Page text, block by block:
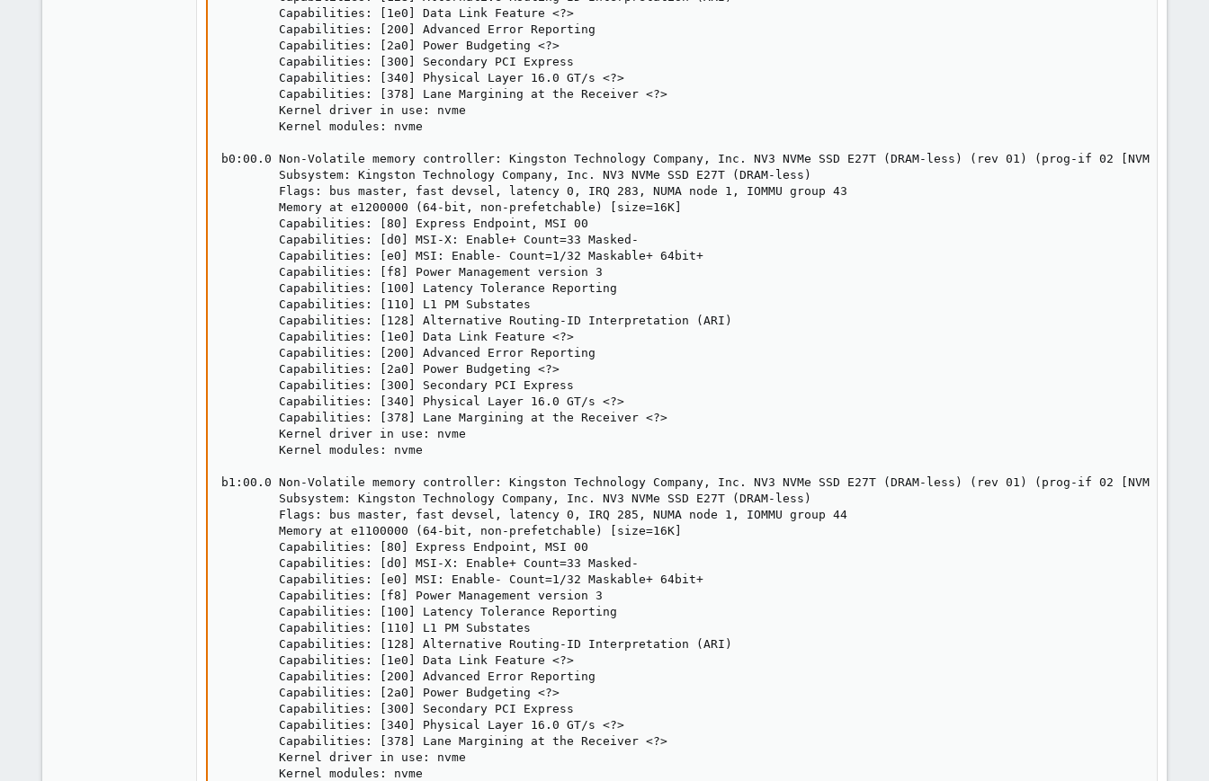
        Capabilities: [1e0] Data Link Feature <?>
        Capabilities: [200] Advanced Error Reporting
        Capabilities: [2a0] Power Budgeting <?>
        Capabilities: [300] Secondary PCI Express
        Capabilities: [340] Physical Layer 16.0 GT/s <?>
        Capabilities: [378] Lane Margining at the Receiver <?>
        Kernel driver in use: nvme
        Kernel modules: nvme
b0:00.0 Non-Volatile memory controller: Kingston Technology Company, Inc. NV3 NVMe SSD E27T (DRAM-less) (rev 01) (prog-if 02 [NVM
        Subsystem: Kingston Technology Company, Inc. NV3 NVMe SSD E27T (DRAM-less)
        Flags: bus master, fast devsel, latency 0, IRQ 283, NUMA node 1, IOMMU group 43
        Memory at e1200000 (64-bit, non-prefetchable) [size=16K]
        Capabilities: [80] Express Endpoint, MSI 00
        Capabilities: [d0] MSI-X: Enable+ Count=33 Masked-
        Capabilities: [e0] MSI: Enable- Count=1/32 Maskable+ 64bit+
        Capabilities: [f8] Power Management version 3
        Capabilities: [100] Latency Tolerance Reporting
        Capabilities: [110] L1 PM Substates
        Capabilities: [128] Alternative Routing-ID Interpretation (ARI)
        Capabilities: [1e0] Data Link Feature <?>
        Capabilities: [200] Advanced Error Reporting
        Capabilities: [2a0] Power Budgeting <?>
        Capabilities: [300] Secondary PCI Express
        Capabilities: [340] Physical Layer 16.0 GT/s <?>
        Capabilities: [378] Lane Margining at the Receiver <?>
        Kernel driver in use: nvme
        Kernel modules: nvme
b1:00.0 Non-Volatile memory controller: Kingston Technology Company, Inc. NV3 NVMe SSD E27T (DRAM-less) (rev 01) (prog-if 02 [NVM
        Subsystem: Kingston Technology Company, Inc. NV3 NVMe SSD E27T (DRAM-less)
        Flags: bus master, fast devsel, latency 0, IRQ 285, NUMA node 1, IOMMU group 44
        Memory at e1100000 (64-bit, non-prefetchable) [size=16K]
        Capabilities: [80] Express Endpoint, MSI 00
        Capabilities: [d0] MSI-X: Enable+ Count=33 Masked-
        Capabilities: [e0] MSI: Enable- Count=1/32 Maskable+ 64bit+
        Capabilities: [f8] Power Management version 3
        Capabilities: [100] Latency Tolerance Reporting
        Capabilities: [110] L1 PM Substates
        Capabilities: [128] Alternative Routing-ID Interpretation (ARI)
        Capabilities: [1e0] Data Link Feature <?>
        Capabilities: [200] Advanced Error Reporting
        Capabilities: [2a0] Power Budgeting <?>
        Capabilities: [300] Secondary PCI Express
        Capabilities: [340] Physical Layer 16.0 GT/s <?>
        Capabilities: [378] Lane Margining at the Receiver <?>
        Kernel driver in use: nvme
        Kernel modules: nvme